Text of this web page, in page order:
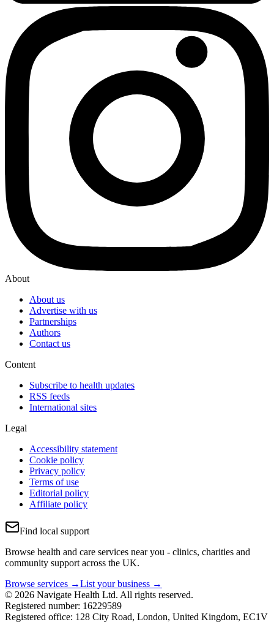
About
About us
Advertise with us
Partnerships
Authors
Contact us
Content
Subscribe to health updates
RSS feeds
International sites
Legal
Accessibility statement
Cookie policy
Privacy policy
Terms of use
Editorial policy
Affiliate policy
Find local support
Browse health and care services near you - clinics, charities and
community support across the UK.
Browse services →List your business →
© 2026 Navigate Health Ltd. All rights reserved.
Registered number: 16229589
Registered office: 128 City Road, London, United Kingdom, EC1V